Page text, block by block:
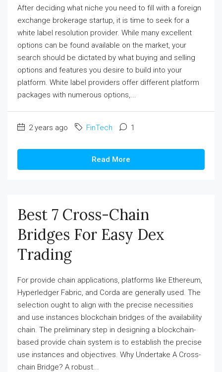
After deciding what niche you need to fill with a foreign
exchange brokerage startup, it is time to seek for a
white label resolution provider. While many excellent
options can be found available on the market, your
search should be dictated by what buying and selling
options and features you desire to build into your
platform. White label providers offer different platform
packages with numerous options,...
2 years ago FinTech 1
Read More
Best 7 Cross-Chain
Bridges For Easy Dex
Trading
For provide chain applications, platforms like Ethereum,
Hyperledger Fabric, and Corda are generally used. The
selection ought to align with the precise necessities
and use instances blockchain bridges of the availability
chain. The preliminary step in designing a blockchain-
based provide chain system is to establish the precise
use instances and objectives. Why Undertake A Cross-
chain Bridge? A robust...